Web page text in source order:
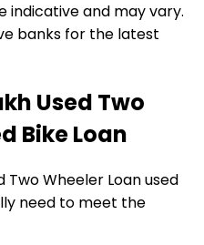
indicative and may vary.
banks for the latest
Used Two
Bike Loan
Two Wheeler Loanused
need to meet the